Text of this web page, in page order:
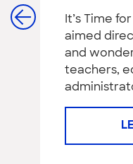
It’s Time
aimed
and
teachers,